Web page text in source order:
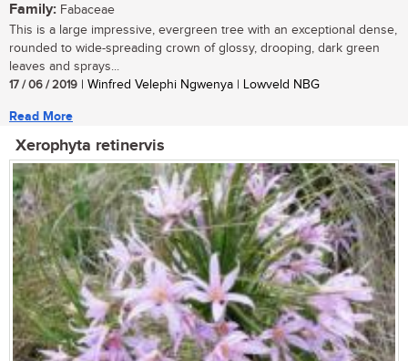
Family: Fabaceae
This is a large impressive, evergreen tree with an exceptional dense,
rounded to wide-spreading crown of glossy, drooping, dark green
leaves and sprays...
17 / 06 / 2019 | Winfred Velephi Ngwenya | Lowveld NBG
Read More
Xerophyta retinervis